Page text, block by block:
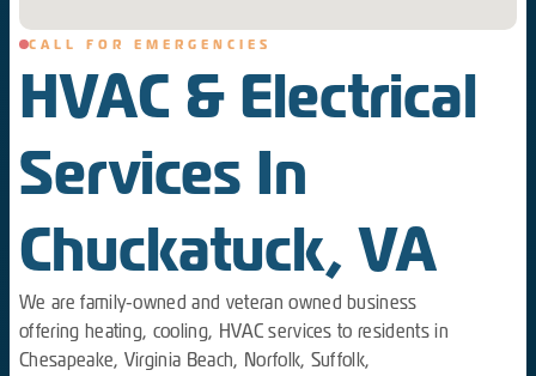
CALL FOR EMERGENCIES
HVAC & Electrical
Services In
Chuckatuck, VA
We are family-owned and veteran owned business
offering heating, cooling, HVAC services to residents in
Chesapeake, Virginia Beach, Norfolk, Suffolk,